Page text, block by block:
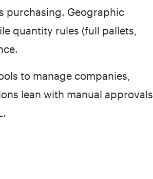
purchasing. Geographic
quantity rules (full pallets,
to manage companies,
lean with manual approvals